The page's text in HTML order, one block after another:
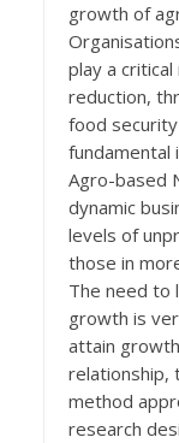
growth of
play a
reduction,
food
fundamental
Agro-based
dynamic
levels of
those in
The need to
growth is
attain
relationship,
method
research